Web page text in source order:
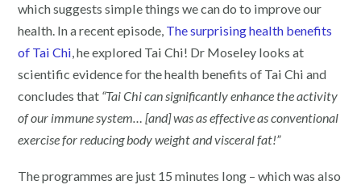
which suggests simple things we can do to improve our
health. In a recent episode, The surprising health benefits
of Tai Chi, he explored Tai Chi! Dr Moseley looks at
scientific evidence for the health benefits of Tai Chi and
concludes that “Tai Chi can significantly enhance the activity
of our immune system… [and] was as effective as conventional
exercise for reducing body weight and visceral fat!”
The programmes are just 15 minutes long – which was also